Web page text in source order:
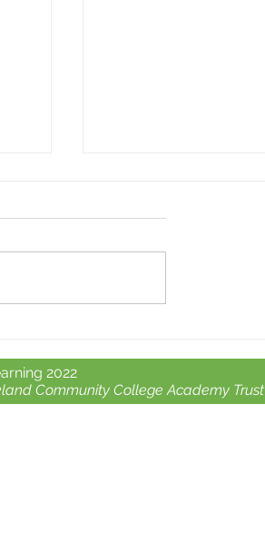
2022
Community College Academy Trust